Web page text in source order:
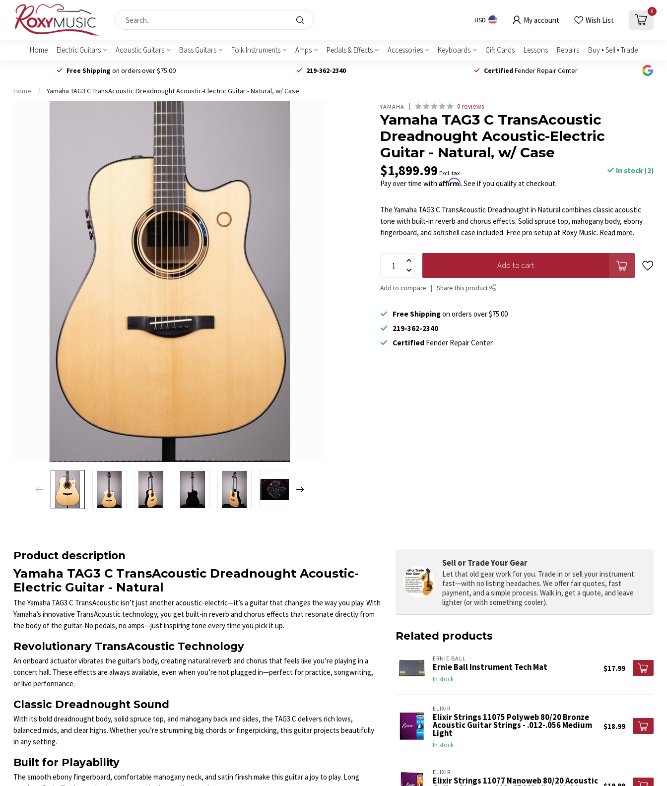
USD My account Wish List
0
Home Electric Guitars Acoustic Guitars Bass Guitars Folk Instruments Amps Pedals & Effects Accessories Keyboards Gift Cards Lessons Repairs Buy • Sell • Trade
Free Shipping on orders over $75.00 219-362-2340 Certified Fender Repair Center
Home / Yamaha TAG3 C TransAcoustic Dreadnought Acoustic-Electric Guitar - Natural, w/ Case
YAMAHA 0 reviews
Yamaha TAG3 C TransAcoustic
Dreadnought Acoustic-Electric
Guitar - Natural, w/ Case
$1,899.99 Excl. tax
In stock (2)
Pay over time withAffirm. See if you qualify at checkout.
The Yamaha TAG3 C TransAcoustic Dreadnought in Natural combines classic acoustic
tone with built-in reverb and chorus effects. Solid spruce top, mahogany body, ebony
fingerboard, and softshell case included. Free pro setup at Roxy Music. Read more.
Add to cart
Add to compare Share this product
Free Shippingon orders over $75.00
219-362-2340
Certified Fender Repair Center
Product description
Yamaha TAG3 C TransAcoustic Dreadnought Acoustic-
Electric Guitar - Natural
The Yamaha TAG3 C TransAcoustic isn’t just another acoustic-electric—it’s a guitar that changes the way you play. With
Yamaha’s innovative TransAcoustic technology, you get built-in reverb and chorus effects that resonate directly from
the body of the guitar. No pedals, no amps—just inspiring tone every time you pick it up.
Revolutionary TransAcoustic Technology
An onboard actuator vibrates the guitar’s body, creating natural reverb and chorus that feels like you’re playing in a
concert hall. These effects are always available, even when you’re not plugged in—perfect for practice, songwriting,
or live performance.
Classic Dreadnought Sound
With its bold dreadnought body, solid spruce top, and mahogany back and sides, the TAG3 C delivers rich lows,
balanced mids, and clear highs. Whether you’re strumming big chords or fingerpicking, this guitar projects beautifully
in any setting.
Built for Playability
The smooth ebony fingerboard, comfortable mahogany neck, and satin finish make this guitar a joy to play. Long
Sell or Trade Your Gear
Let that old gear work for you. Trade in or sell your instrument
fast—with no listing headaches. We offer fair quotes, fast
payment, and a simple process. Walk in, get a quote, and leave
lighter (or with something cooler).
Related products
ERNIE BALL
Ernie Ball Instrument Tech Mat
In stock
$17.99
ELIXIR
Elixir Strings 11075 Polyweb 80/20 Bronze
Acoustic Guitar Strings - .012-.056 Medium
Light
In stock
$18.99
ELIXIR
Elixir Strings 11077 Nanoweb 80/20 Acoustic